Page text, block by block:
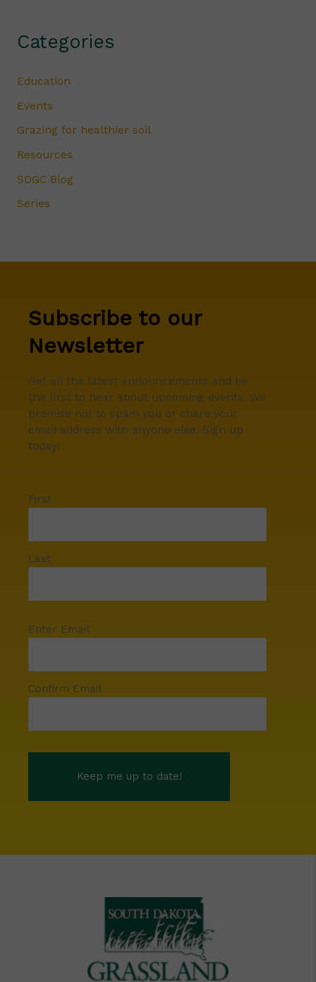
Categories
Education
Events
Grazing for healthier soil
Resources
SDGC Blog
Series
Subscribe to our
Newsletter
Get all the latest announcements and be
the first to hear about upcoming events. We
promise not to spam you or share your
email address with anyone else. Sign up
today!
First
Last
Enter Email
Confirm Email